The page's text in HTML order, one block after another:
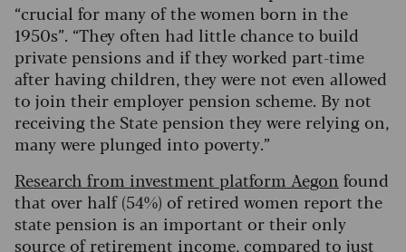
“crucial for many of the women born in the
1950s”. “They often had little chance to build
private pensions and if they worked part-time
after having children, they were not even allowed
to join their employer pension scheme. By not
receiving the State pension they were relying on,
many were plunged into poverty.”
Research from investment platform Aegon found
that over half (54%) of retired women report the
state pension is an important or their only
source of retirement income, compared to just